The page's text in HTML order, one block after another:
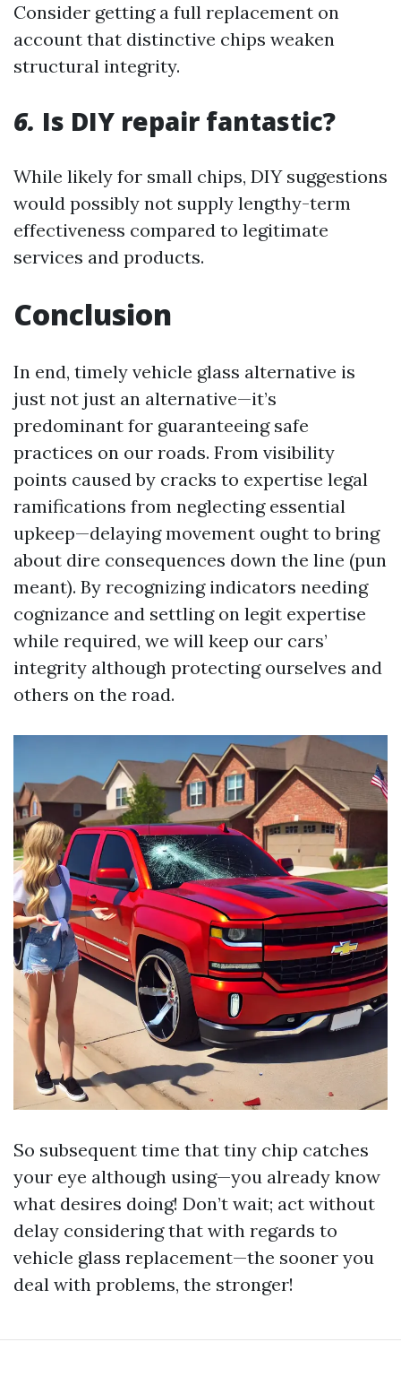
Consider getting a full replacement on
account that distinctive chips weaken
structural integrity.
6. Is DIY repair fantastic?
While likely for small chips, DIY suggestions
would possibly not supply lengthy-term
effectiveness compared to legitimate
services and products.
Conclusion
In end, timely vehicle glass alternative is
just not just an alternative—it’s
predominant for guaranteeing safe
practices on our roads. From visibility
points caused by cracks to expertise legal
ramifications from neglecting essential
upkeep—delaying movement ought to bring
about dire consequences down the line (pun
meant). By recognizing indicators needing
cognizance and settling on legit expertise
while required, we will keep our cars’
integrity although protecting ourselves and
others on the road.
So subsequent time that tiny chip catches
your eye although using—you already know
what desires doing! Don’t wait; act without
delay considering that with regards to
vehicle glass replacement—the sooner you
deal with problems, the stronger!